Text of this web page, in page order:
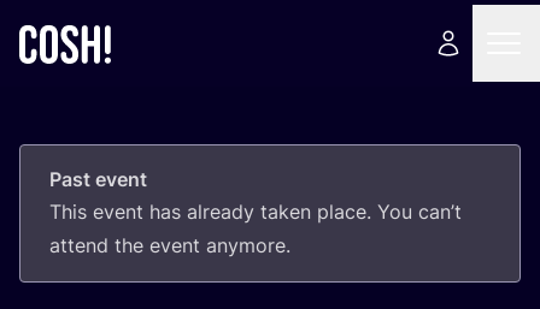
Past event
This event has already taken place. You can’t
attend the event anymore.